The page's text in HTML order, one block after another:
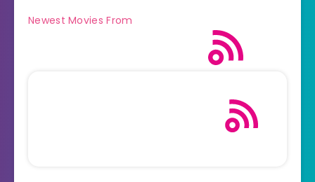
Newest Movies From